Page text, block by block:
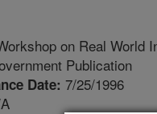
on Real World
Publication
Date: 7/25/1996